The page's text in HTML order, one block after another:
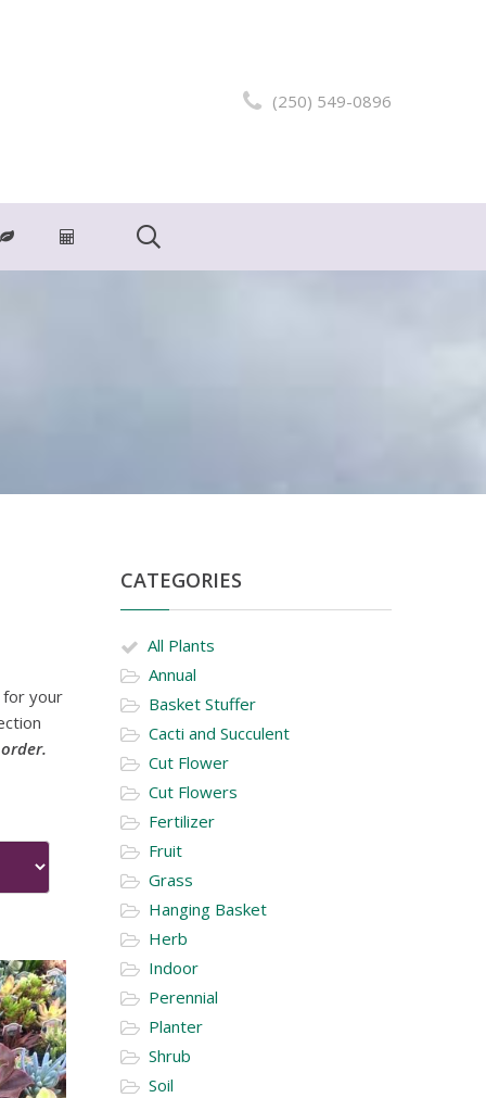
(250) 549-0896
for your
CATEGORIES
All Plants
Annual
Basket Stuffer
Cacti and Succulent
Cut Flower
Cut Flowers
Fertilizer
Fruit
Grass
Hanging Basket
Herb
Indoor
Perennial
Planter
Shrub
Soil